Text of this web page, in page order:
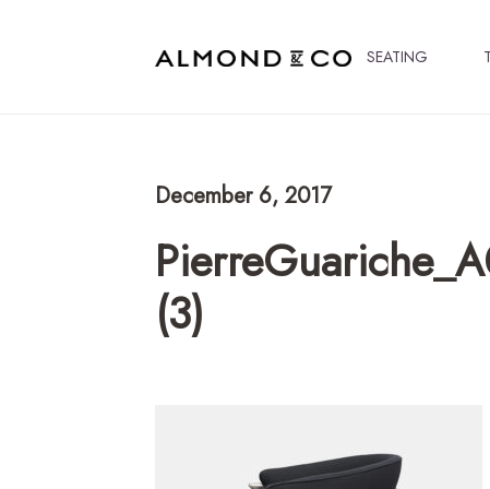
SEATING
December 6, 2017
(3)